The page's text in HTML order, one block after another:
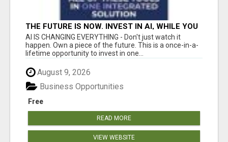
THE FUTURE IS NOW. INVEST IN AI, WHILE YOU
GROW YOUR BUSINESS AND EARN INCOME.
AI IS CHANGING EVERYTHING - Don't just watch it
happen. Own a piece of the future. This is a once-in-a-
lifetime opportunity to invest in one...
August 9, 2026
Free
Business Opportunities
READ MORE
VIEW WEBSITE